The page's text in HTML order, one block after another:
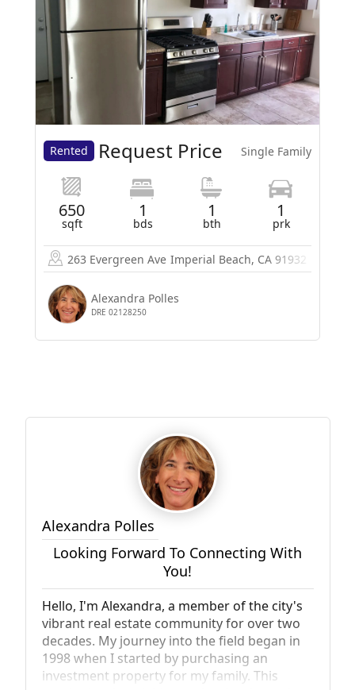
Rented Request Price Single Family
650
sqft
1
bds
1
bth
1
prk
263 Evergreen Ave Imperial Beach, CA 91932
Alexandra Polles
DRE 02128250
Alexandra Polles
Looking Forward To Connecting With
You!
Hello, I'm Alexandra, a member of the city's
vibrant real estate community for over two
decades. My journey into the field began in
1998 when I started by purchasing an
investment property for my family. This